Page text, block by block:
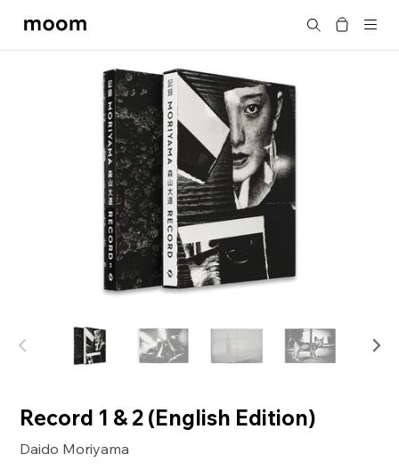
moom
Search
Record 1 & 2 (English Edition)
Daido Moriyama